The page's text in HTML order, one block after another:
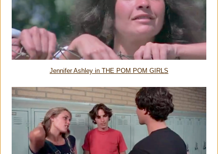
Jennifer Ashley in THE POM POM GIRLS